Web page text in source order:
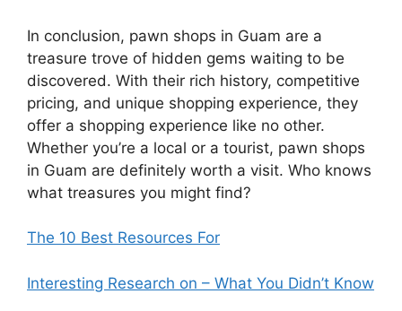
In conclusion, pawn shops in Guam are a
treasure trove of hidden gems waiting to be
discovered. With their rich history, competitive
pricing, and unique shopping experience, they
offer a shopping experience like no other.
Whether you’re a local or a tourist, pawn shops
in Guam are definitely worth a visit. Who knows
what treasures you might find?
The 10 Best Resources For
Interesting Research on – What You Didn’t Know